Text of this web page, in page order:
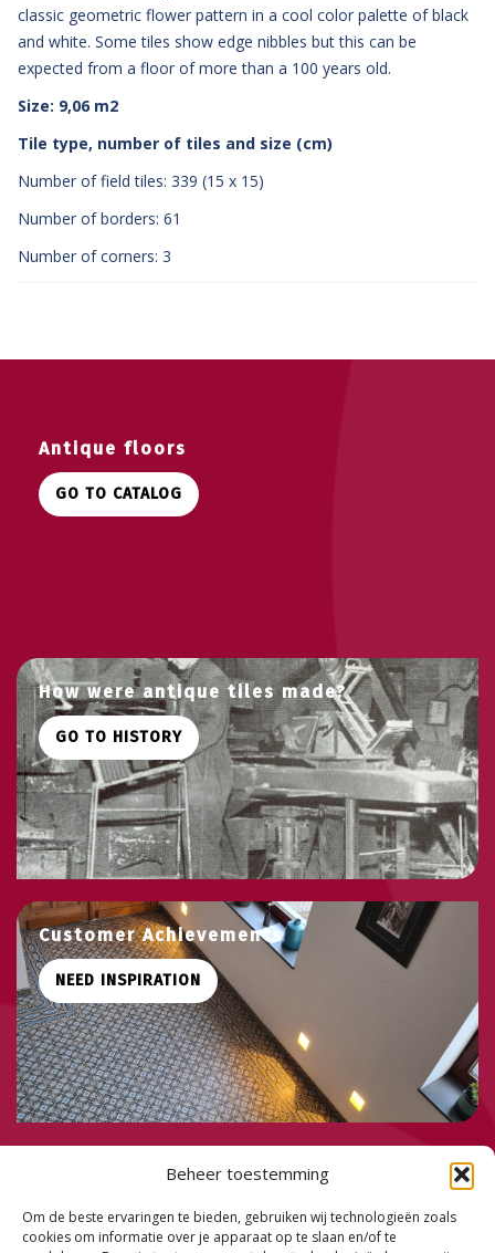
Beheer toestemming
Om de beste ervaringen te bieden, gebruiken wij technologieën zoals
cookies om informatie over je apparaat op te slaan en/of te
classic geometric flower pattern in a cool color palette of black
and white. Some tiles show edge nibbles but this can be
expected from a floor of more than a 100 years old.
Size: 9,06 m2
Tile type, number of tiles and size (cm)
Number of field tiles: 339 (15 x 15)
Number of borders: 61
Number of corners: 3
Antique floors
GO TO CATALOG
How were antique tiles made?
GO TO HISTORY
Customer Achievements
NEED INSPIRATION
info@mystiles.be